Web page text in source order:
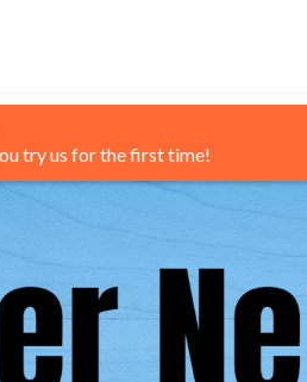
try us for the first time!